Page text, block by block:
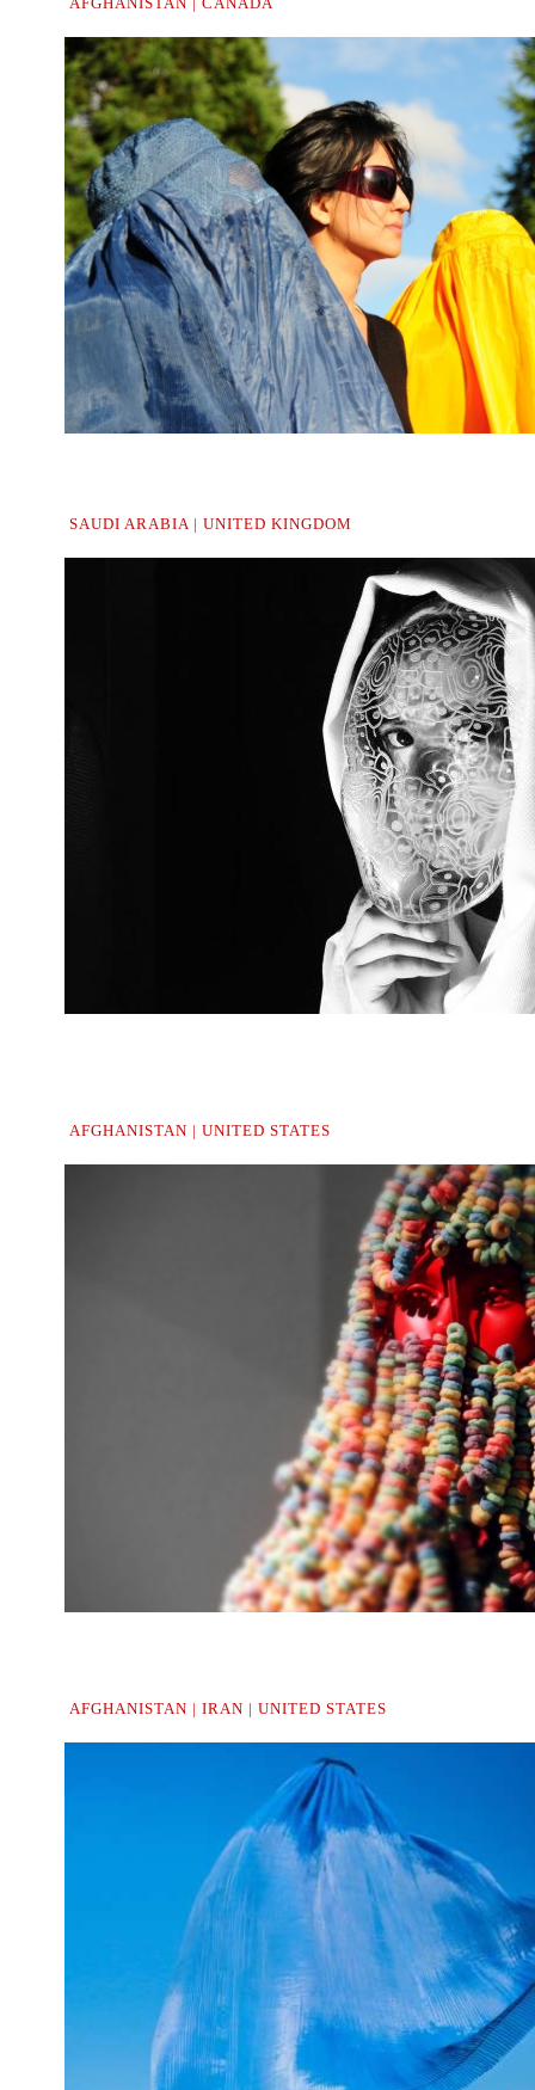
SAUDI ARABIA | UNITED KINGDOM
AFGHANISTAN | UNITED STATES
AFGHANISTAN | IRAN | UNITED STATES